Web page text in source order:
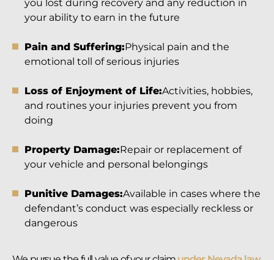
you lost during recovery and any reduction in
your ability to earn in the future
Pain and Suffering:Physical pain and the
emotional toll of serious injuries
Loss of Enjoyment of Life:Activities, hobbies,
and routines your injuries prevent you from
doing
Property Damage:Repair or replacement of
your vehicle and personal belongings
Punitive Damages:Available in cases where the
defendant’s conduct was especially reckless or
dangerous